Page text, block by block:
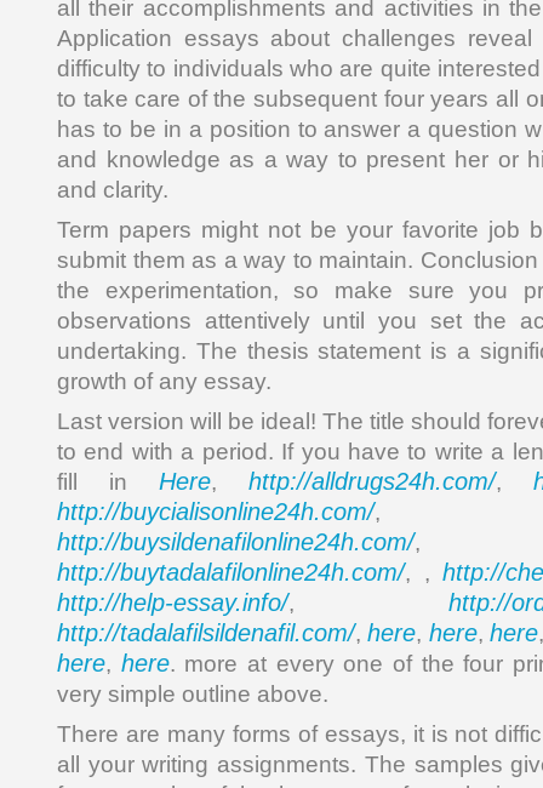
all their accomplishments and activities in
Application essays about challenges
difficulty to individuals who are quite
to take care of the subsequent four years all
has to be in a position to answer a question
and knowledge as a way to present her or
and clarity.
Term papers might not be your favorite job
submit them as a way to maintain.
the experimentation, so make sure you
observations attentively until you set the
undertaking. The thesis statement is a
growth of any essay.
Last version will be ideal! The title should
to end with a period. If you have to write a
fill in Here, http://alldrugs24h.com/,
http://buycialisonline24h.com/,
http://buysildenafilonline24h.com/,
http://buytadalafilonline24h.com/, , http://
http://help-essay.info/, http://
http://tadalafilsildenafil.com/,here, here,here
here, here. more at every one of the four
very simple outline above.
There are many forms of essays, it is not
all your writing assignments. The samples